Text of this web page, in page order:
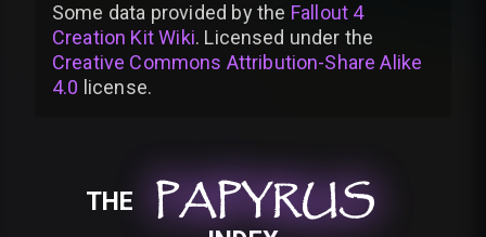
Some data provided bythe Fallout 4
Creation Kit Wiki. Licensed under the
Creative Commons Attribution-Share Alike
4.0 license.
THE PAPYRUS
PAPYRUS
PAPYRUS